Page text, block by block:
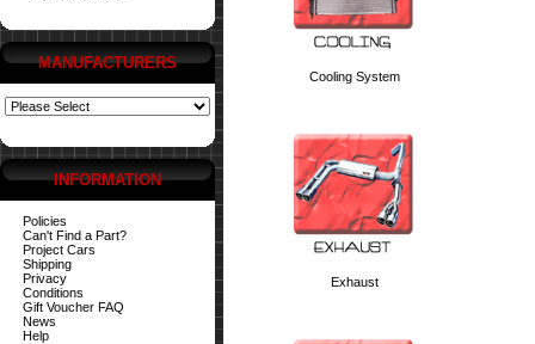
MANUFACTURERS
INFORMATION
Policies
Can't Find a Part?
Project Cars
Shipping
Privacy
Conditions
Gift Voucher FAQ
News
Help
Cooling System
Exhaust